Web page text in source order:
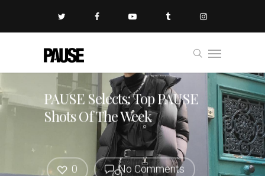
PAUSE Selects: Top PAUSE
Shots Of The Week
No Comments
0